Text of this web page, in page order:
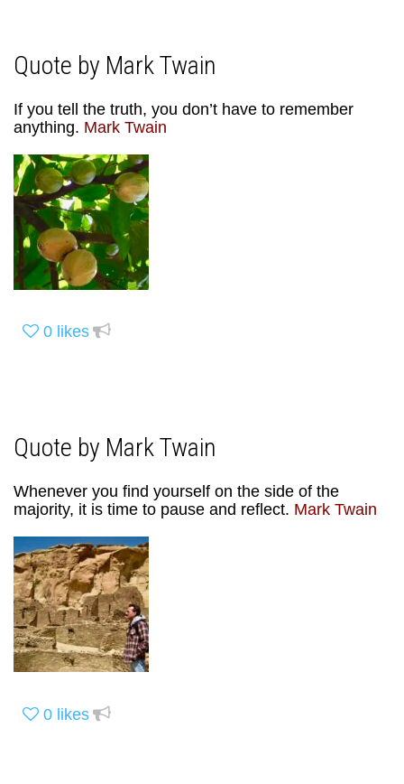
Quote by Mark Twain
If you tell the truth, you don’t have to remember
anything. Mark Twain
0 likes
Quote by Mark Twain
Whenever you find yourself on the side of the
majority, it is time to pause and reflect. Mark Twain
0 likes